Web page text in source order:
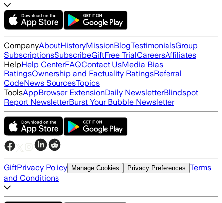
CompanyAboutHistoryMissionBlogTestimonialsGroup
SubscriptionsSubscribeGiftFree TrialCareersAffiliates
HelpHelp CenterFAQContact UsMedia Bias
RatingsOwnership and Factuality RatingsReferral
CodeNews SourcesTopics
ToolsAppBrowser ExtensionDaily NewsletterBlindspot
Report NewsletterBurst Your Bubble Newsletter
GiftPrivacy Policy Manage Cookies Privacy Preferences Terms
and Conditions